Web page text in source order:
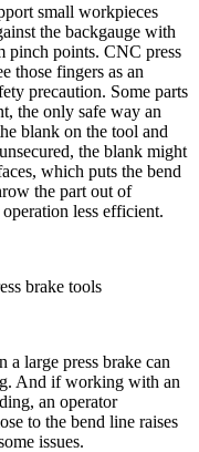
small workpieces
the backgauge with
pinch points. CNC press
those fingers as an
precaution. Some parts
the only safe way an
blank on the tool and
the blank might
which puts the bend
the part out of
less efficient.
a large press brake can
And if working with an
an operator
to the bend line raises
issues.